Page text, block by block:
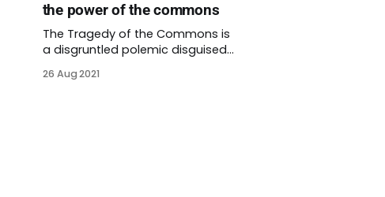
the power of the commons
The Tragedy of the Commons is
a disgruntled polemic disguised
written by a white supremacist
26 Aug 2021